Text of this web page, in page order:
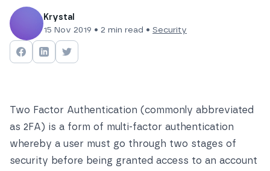
Krystal
15 Nov 2019 • 2 min read • Security
Share onFacebook
Share onShare on
Two Factor Authentication (commonly abbreviated
as 2FA) is a form of multi-factor authentication
whereby a user must go through two stages of
security before being granted access to an account